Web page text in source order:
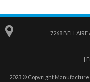
7268
|
2023 © Copyright